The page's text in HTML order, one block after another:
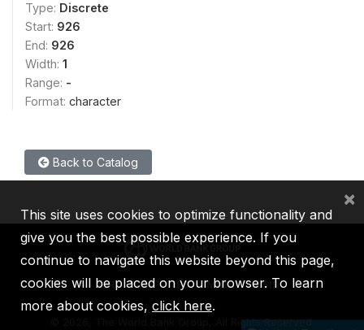
Type: Discrete
Start: 926
End: 926
Width: 1
Range: -
Format: character
Back to Catalog
IBRD IDA IFC MIGA ICSID
2026, The World Bank Group, All Rights Reserved.
This site uses cookies to optimize functionality and
give you the best possible experience. If you
continue to navigate this website beyond this page,
cookies will be placed on your browser. To learn
more about cookies, click here.
×